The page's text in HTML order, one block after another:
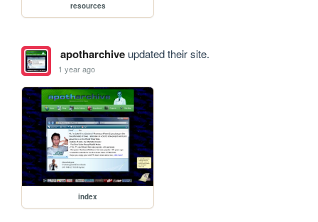
resources
apotharchiveupdated their site.
1 year ago
index